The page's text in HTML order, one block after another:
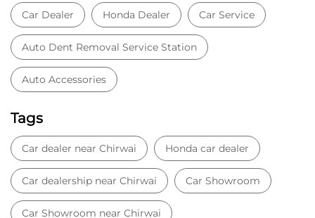
Car dealership near Chirwai Car Showroom
Car Showroom near Chirwai
Honda dealership near Chirwai
Used car showroom
Best car dealership near Chirwai
Best car dealership Honda City